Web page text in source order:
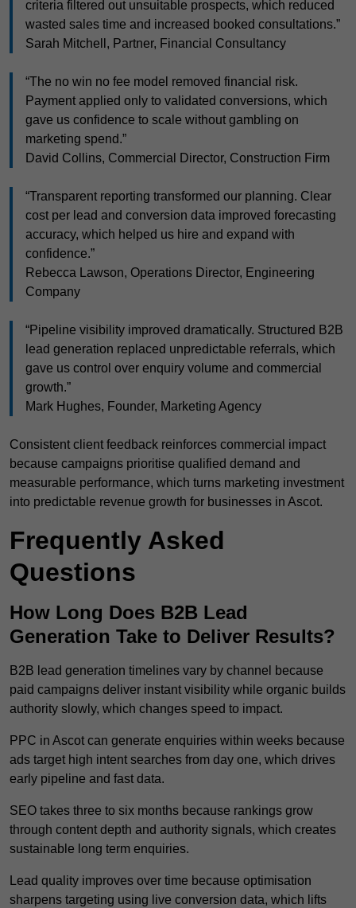
criteria filtered out unsuitable prospects, which reduced
wasted sales time and increased booked consultations.”
Sarah Mitchell, Partner, Financial Consultancy
“The no win no fee model removed financial risk.
Payment applied only to validated conversions, which
gave us confidence to scale without gambling on
marketing spend.”
David Collins, Commercial Director, Construction Firm
“Transparent reporting transformed our planning. Clear
cost per lead and conversion data improved forecasting
accuracy, which helped us hire and expand with
confidence.”
Rebecca Lawson, Operations Director, Engineering
Company
“Pipeline visibility improved dramatically. Structured B2B
lead generation replaced unpredictable referrals, which
gave us control over enquiry volume and commercial
growth.”
Mark Hughes, Founder, Marketing Agency
Consistent client feedback reinforces commercial impact
because campaigns prioritise qualified demand and
measurable performance, which turns marketing investment
into predictable revenue growth for businesses in Ascot.
Frequently Asked
Questions
How Long Does B2B Lead
Generation Take to Deliver Results?
B2B lead generation timelines vary by channel because
paid campaigns deliver instant visibility while organic builds
authority slowly, which changes speed to impact.
PPC in Ascot can generate enquiries within weeks because
ads target high intent searches from day one, which drives
early pipeline and fast data.
SEO takes three to six months because rankings grow
through content depth and authority signals, which creates
sustainable long term enquiries.
Lead quality improves over time because optimisation
sharpens targeting using live conversion data, which lifts